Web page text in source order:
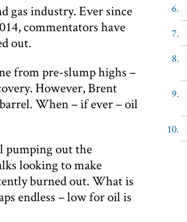
gas industry. Ever since
commentators have
out.
from pre-slump highs –
However, Brent
When – if ever – oil
pumping out the
looking to make
burned out. What is
endless – low for oil is